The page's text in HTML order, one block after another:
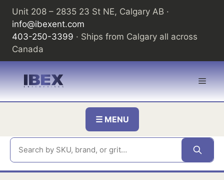
Skip
content
Unit 208 – 2835 23 St NE, Calgary AB ·
info@ibexent.com
403-250-3399 · Ships from Calgary all across
Canada
☰ MENU